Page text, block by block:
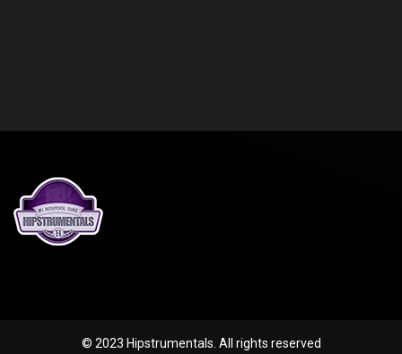
© 2023 Hipstrumentals. All rights reserved